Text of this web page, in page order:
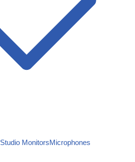
Studio MonitorsMicrophones